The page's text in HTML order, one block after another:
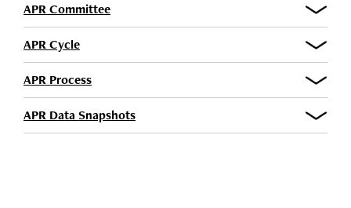
APR Committee
APR Cycle
APR Process
APR Data Snapshots